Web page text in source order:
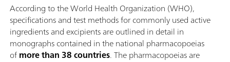
According to the World Health Organization (WHO),
specifications and test methods for commonly used active
ingredients and excipients are outlined in detail in
monographs contained in the national pharmacopoeias
ofmore than 38 countries. The pharmacopoeias are